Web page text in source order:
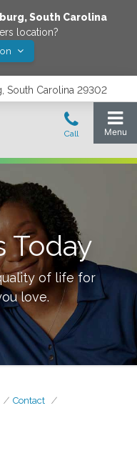
,South Carolina
location?
South Carolina 29302
Today
of life for
love.
Contact